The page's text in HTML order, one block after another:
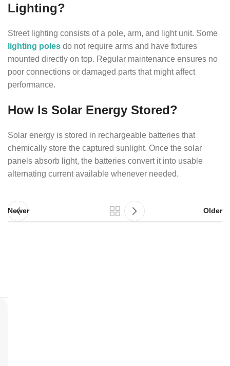
Lighting?
Street lighting consists of a pole, arm, and light unit. Some
lighting poles do not require arms and have fixtures
mounted directly on top. Regular maintenance ensures no
poor connections or damaged parts that might affect
performance.
How Is Solar Energy Stored?
Solar energy is stored in rechargeable batteries that
chemically store the captured sunlight. Once the solar
panels absorb light, the batteries convert it into usable
alternating current available whenever needed.
Newer Older